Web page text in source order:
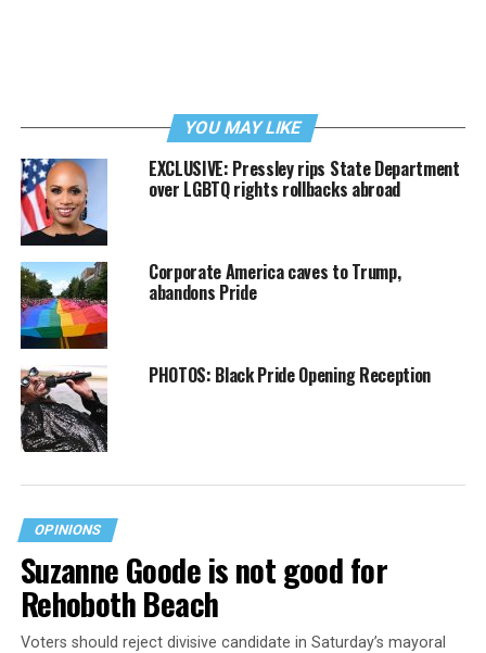
YOU MAY LIKE
EXCLUSIVE: Pressley rips State Department
over LGBTQ rights rollbacks abroad
Corporate America caves to Trump,
abandons Pride
PHOTOS: Black Pride Opening Reception
OPINIONS
Suzanne Goode is not good for
Rehoboth Beach
Voters should reject divisive candidate in Saturday’s mayoral